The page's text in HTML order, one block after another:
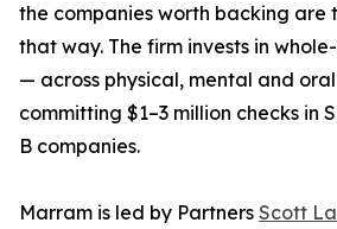
the companies worth backing are
that way. The firm invests in
— across physical, mental and
committing $1–3 million checks in
B companies.
Marram is led by Partners Scott